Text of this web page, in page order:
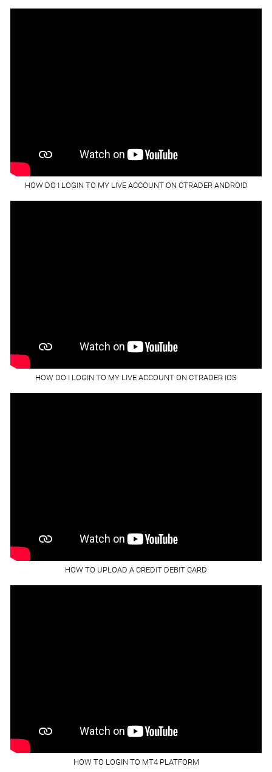
HOW DO I LOGIN TO MY LIVE ACCOUNT ON CTRADER ANDROID
HOW DO I LOGIN TO MY LIVE ACCOUNT ON CTRADER IOS
HOW TO UPLOAD A CREDIT DEBIT CARD
HOW TO LOGIN TO MT4 PLATFORM